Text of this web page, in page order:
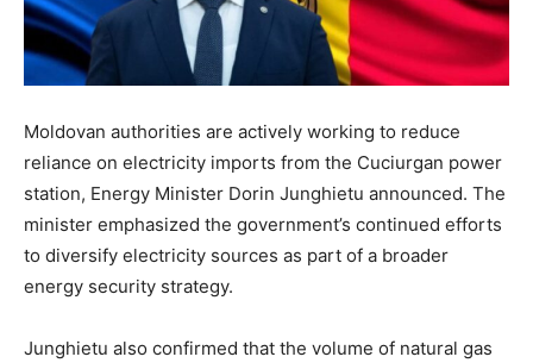
Moldovan authorities are actively working to reduce
reliance on electricity imports from the Cuciurgan power
station, Energy Minister Dorin Junghietu announced. The
minister emphasized the government’s continued efforts
to diversify electricity sources as part of a broader
energy security strategy.
Junghietu also confirmed that the volume of natural gas